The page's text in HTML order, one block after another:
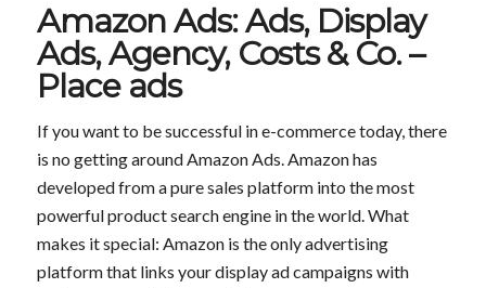
Amazon Ads: Ads, Display
Ads, Agency, Costs & Co. –
Place ads
If you want to be successful in e-commerce today, there
is no getting around Amazon Ads. Amazon has
developed from a pure sales platform into the most
powerful product search engine in the world. What
makes it special: Amazon is the only advertising
platform that links your display ad campaigns with